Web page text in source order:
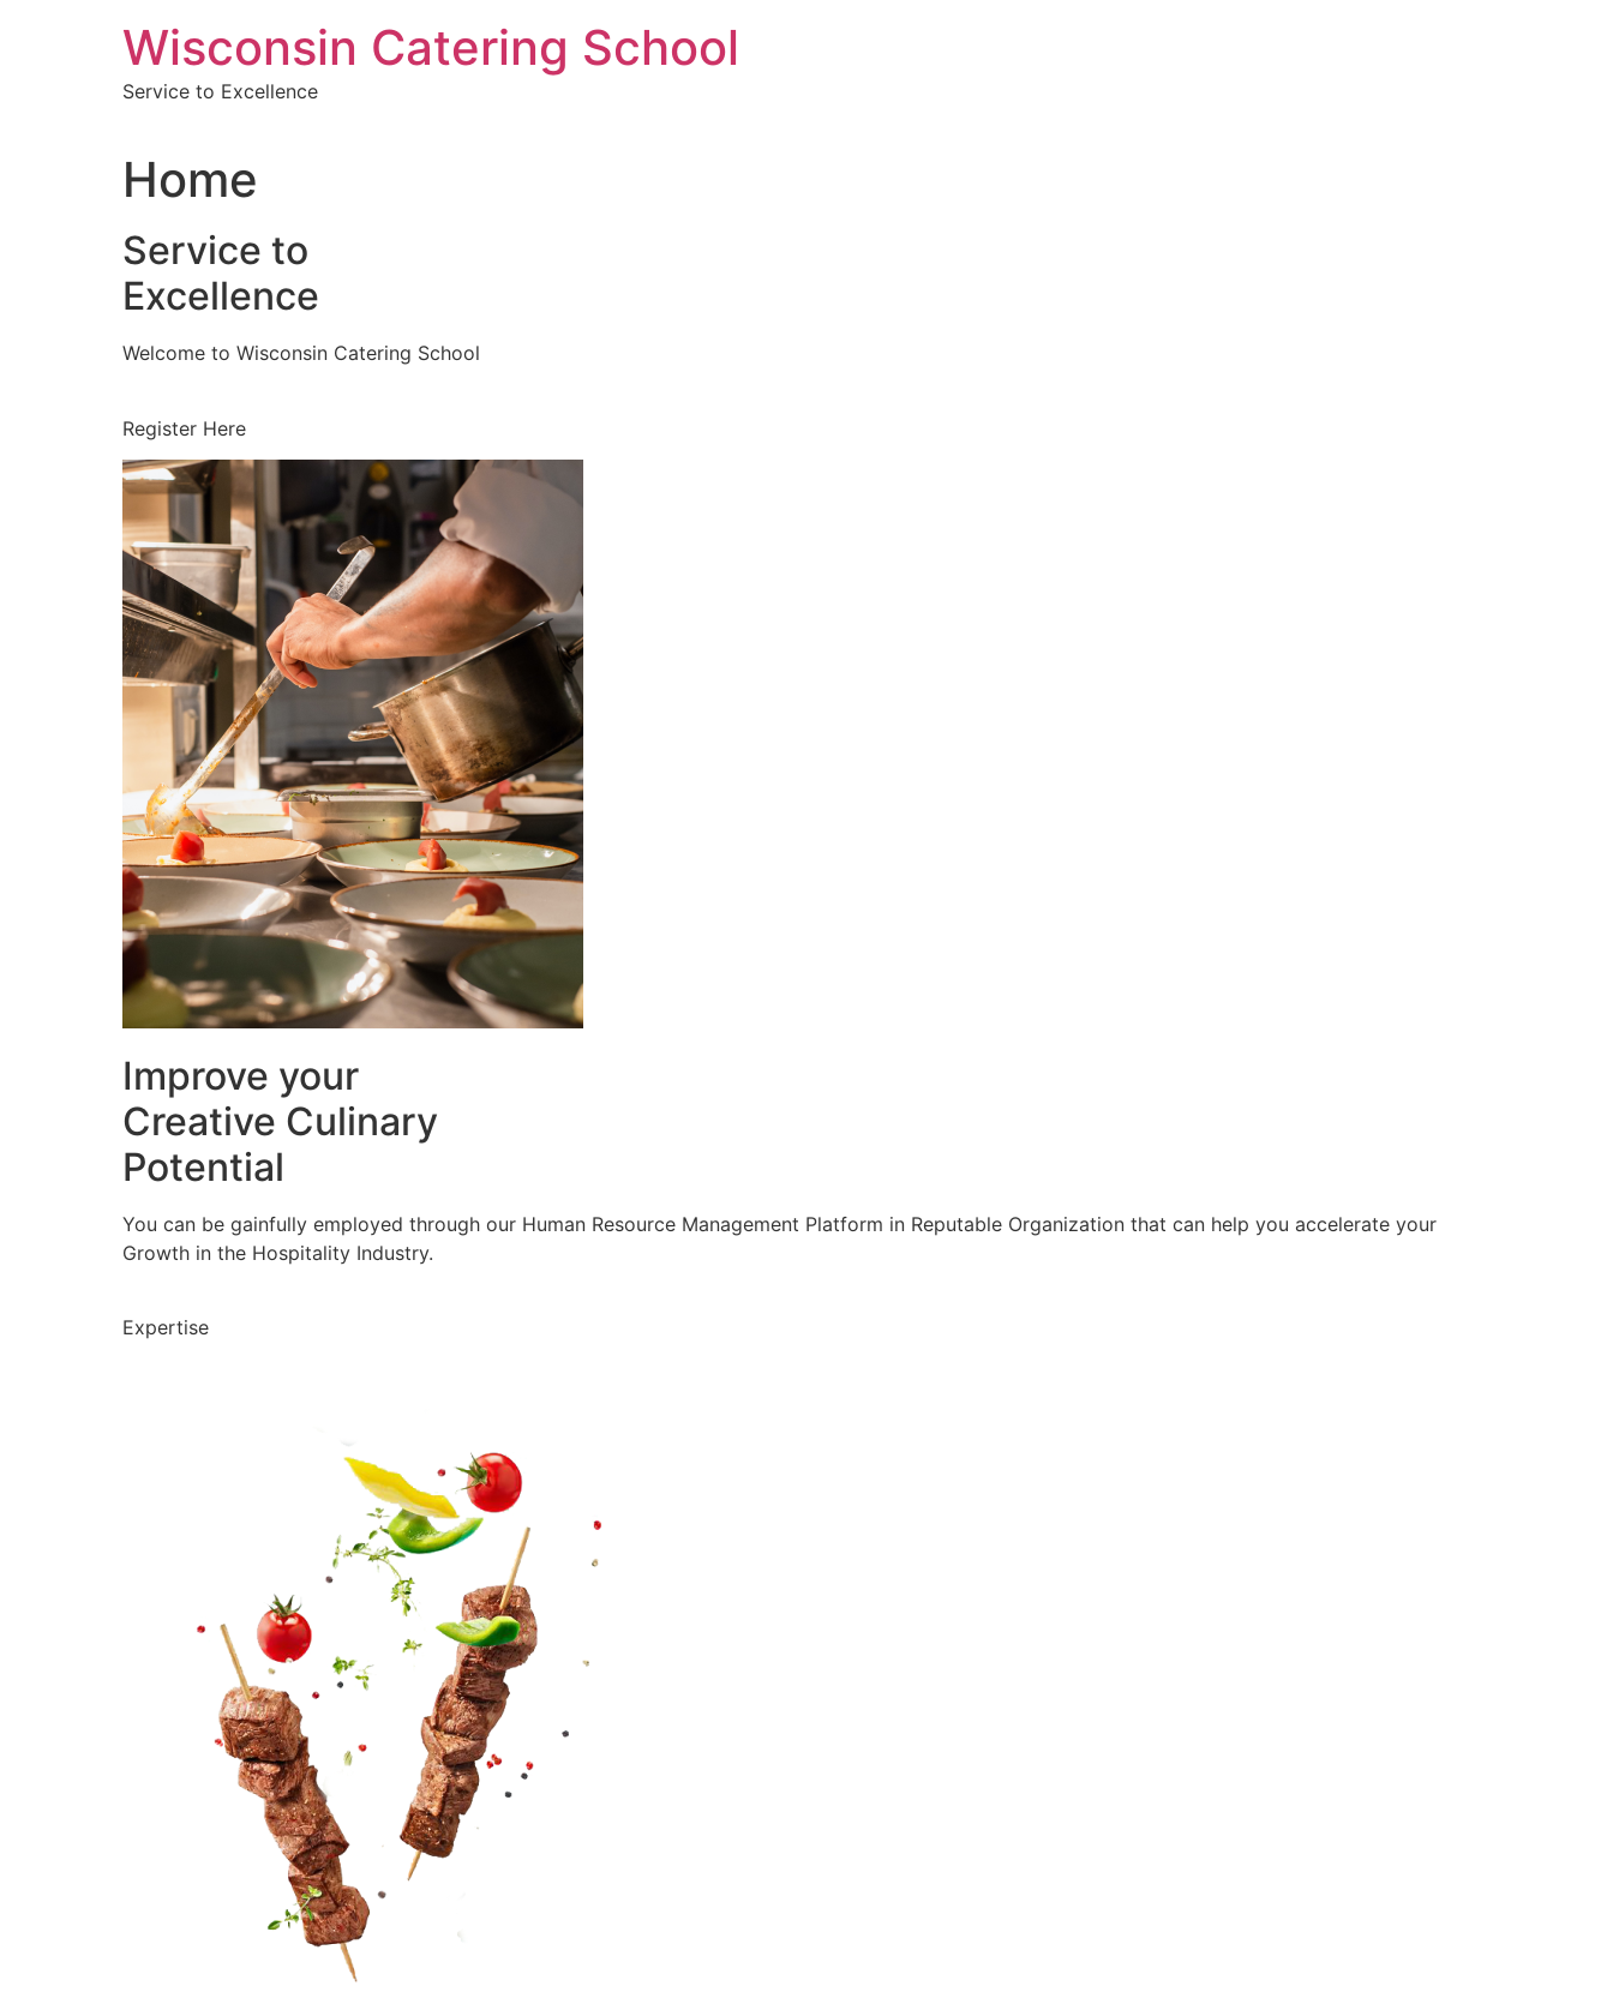
Wisconsin Catering School
Service to Excellence
Home
Service to
Excellence
Welcome to Wisconsin Catering School
Register Here
Improve your
Creative Culinary
Potential
You can be gainfully employed through our Human Resource Management Platform in Reputable Organization that can help you accelerate your
Growth in the Hospitality Industry.
Expertise